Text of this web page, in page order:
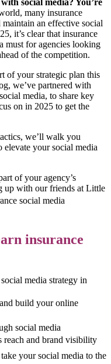
social media? You’re
many insurance
an effective social
it’s clear that insurance
must for agencies looking
of the competition.
of your strategic plan this
we’ve partnered with
media, to share key
on in 2025 to get the
we’ll walk you
your social media
of your agency’s
up with our friends at Little
social media
insurance
media strategy in
build your online
social media
reach and brand visibility
your social media to the